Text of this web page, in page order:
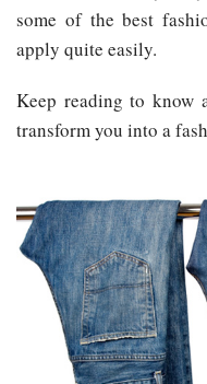
some of the best
apply quite easily.
Keep reading to
transform you into a